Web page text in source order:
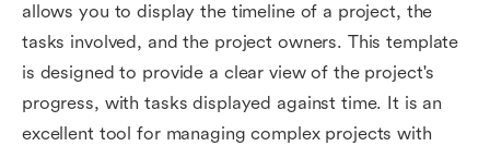
allows you to display the timeline of a project, the
tasks involved, and the project owners. This template
is designed to provide a clear view of the project's
progress, with tasks displayed against time. It is an
excellent tool for managing complex projects with